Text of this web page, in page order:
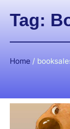
Tag:
Home /